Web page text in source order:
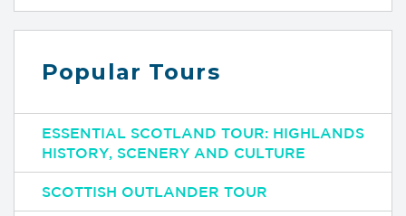
Popular Tours
ESSENTIAL SCOTLAND TOUR: HIGHLANDS
HISTORY, SCENERY AND CULTURE
SCOTTISH OUTLANDER TOUR